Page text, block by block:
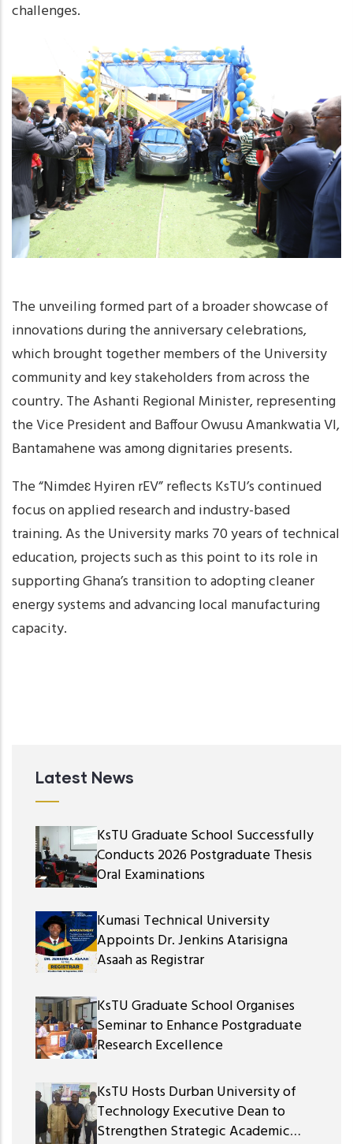
challenges.
The unveiling formed part of a broader showcase of
innovations during the anniversary celebrations,
which brought together members of the University
community and key stakeholders from across the
country. The Ashanti Regional Minister, representing
the Vice President and Baffour Owusu Amankwatia VI,
Bantamahene was among dignitaries presents.
The “Nimdeɛ Hyiren rEV” reflects KsTU’s continued
focus on applied research and industry-based
training. As the University marks 70 years of technical
education, projects such as this point to its role in
supporting Ghana’s transition to adopting cleaner
energy systems and advancing local manufacturing
capacity.
Latest News
KsTU Graduate School Successfully
Conducts 2026 Postgraduate Thesis
Oral Examinations
Kumasi Technical University
Appoints Dr. Jenkins Atarisigna
Asaah as Registrar
KsTU Graduate School Organises
Seminar to Enhance Postgraduate
Research Excellence
KsTU Hosts Durban University of
Technology Executive Dean to
Strengthen Strategic Academic